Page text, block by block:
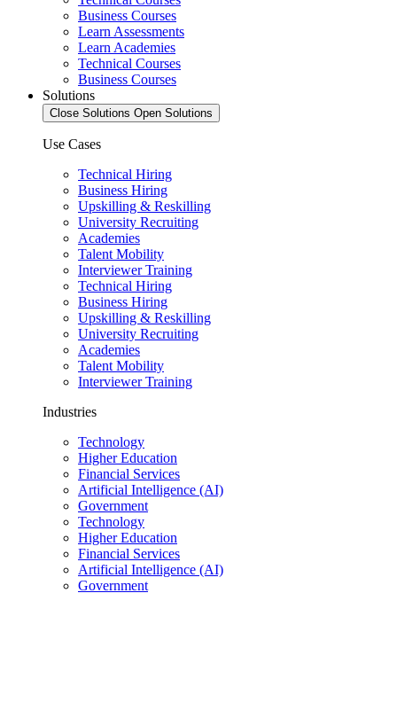
Business Courses
Learn Assessments
Learn Academies
Technical Courses
Business Courses
Solutions
Close Solutions Open Solutions
Use Cases
Technical Hiring
Business Hiring
Upskilling & Reskilling
University Recruiting
Academies
Talent Mobility
Interviewer Training
Technical Hiring
Business Hiring
Upskilling & Reskilling
University Recruiting
Academies
Talent Mobility
Interviewer Training
Industries
Technology
Higher Education
Financial Services
Artificial Intelligence (AI)
Government
Technology
Higher Education
Financial Services
Artificial Intelligence (AI)
Government